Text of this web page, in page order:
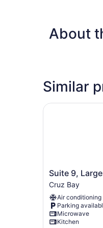
About
Similar
Suite
9,
Largest
Suite
Cruz
Bay
Suite 9,
Cruz Bay
Air conditioning
Parking
Microwave
Kitchen
Suite 9, Largest